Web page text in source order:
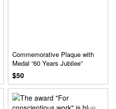
Commemorative Plaque with
Medal “60 Years Jubilee”
$50